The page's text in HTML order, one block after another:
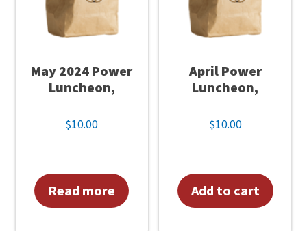
May 2024 Power
Luncheon,
$10.00
Read more
April Power
Luncheon,
$10.00
Add to cart